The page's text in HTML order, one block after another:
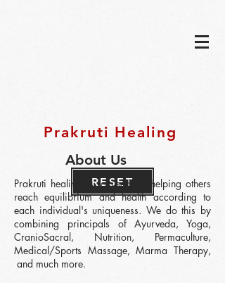
RESET
Prakruti Healing
About Us
Prakruti healing is focused on helping others
reach equilibrium and health according to
each individual's uniqueness. We do this by
combining principals of Ayurveda, Yoga,
CranioSacral, Nutrition, Permaculture,
Medical/Sports Massage, Marma Therapy,
and much more.